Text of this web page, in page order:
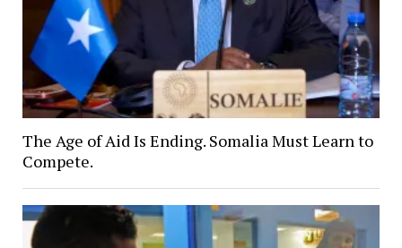
The Age of Aid Is Ending. Somalia Must Learn to
Compete.